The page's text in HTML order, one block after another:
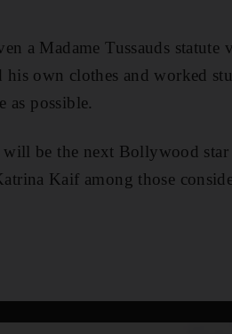
a Madame Tussauds statute
his own clothes and worked
as possible.
will be the next Bollywood
Kaif among those